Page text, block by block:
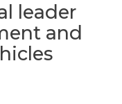
leader
and